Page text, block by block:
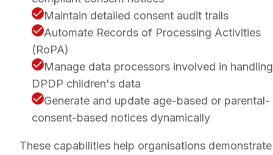
Maintain detailed consent audit trails
Automate Records of Processing Activities
(RoPA)
Manage data processors involved in handling
DPDP children's data
Generate and update age-based or parental-
consent-based notices dynamically
These capabilities help organisations demonstrate